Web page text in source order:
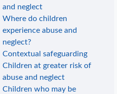
and neglect
Where do children
experience abuse and
neglect?
Contextual safeguarding
Children at greater risk of
abuse and neglect
Children who may be